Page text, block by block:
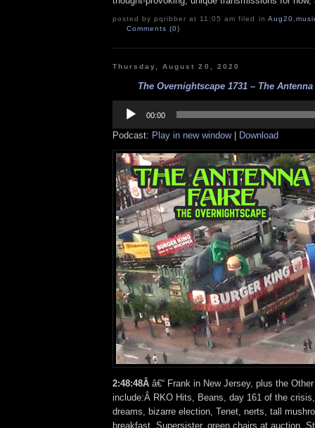
posted by pqribber at 11:05 am filed in Aug20,
Comments (0)
Thursday, August 20, 2020
The Overnightscape 1731 – The Antenna
Player
00:00
Podcast: Play in new window| Download
2:48:48Â â€“ Frank in New Jersey, plus the
include:Â RKO Hits, Beans, day 161 of the
dreams, bizarre election, Tenet, nerts, tall
breakfast, Supersister, green chairs at auction,